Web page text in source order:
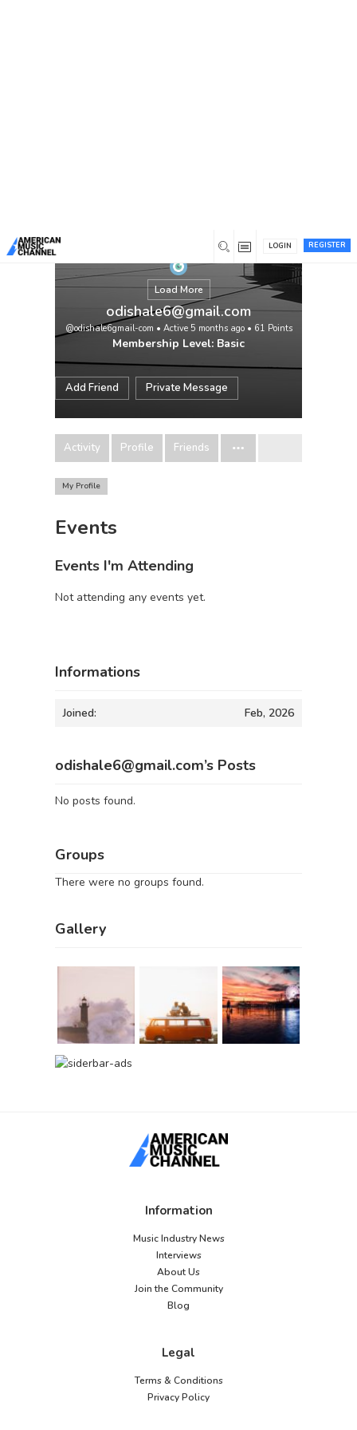
REGISTER
LOGIN
Load More
odishale6@gmail.com
@odishale6gmail-com • Active 5 months ago• 61 Points
Membership Level: Basic
Add Friend Private Message
Activity Profile Friends
My Profile
Events
Events I'm Attending
Not attending any events yet.
Informations
Joined: Feb, 2026
odishale6@gmail.com’s Posts
No posts found.
Groups
There were no groups found.
Gallery
Information
Music Industry News
Interviews
About Us
Join the Community
Blog
Legal
Terms & Conditions
Privacy Policy